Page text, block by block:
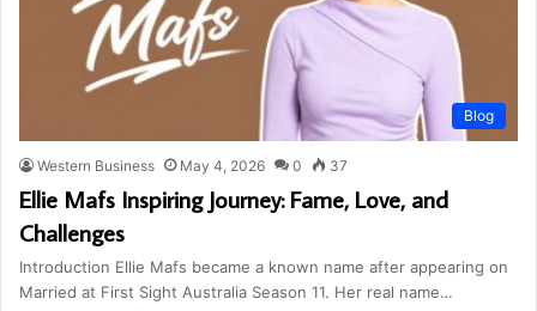
Blog
Western Business May 4, 2026 0 37
Ellie Mafs Inspiring Journey: Fame, Love, and
Challenges
Introduction Ellie Mafs became a known name after appearing on
Married at First Sight Australia Season 11. Her real name…